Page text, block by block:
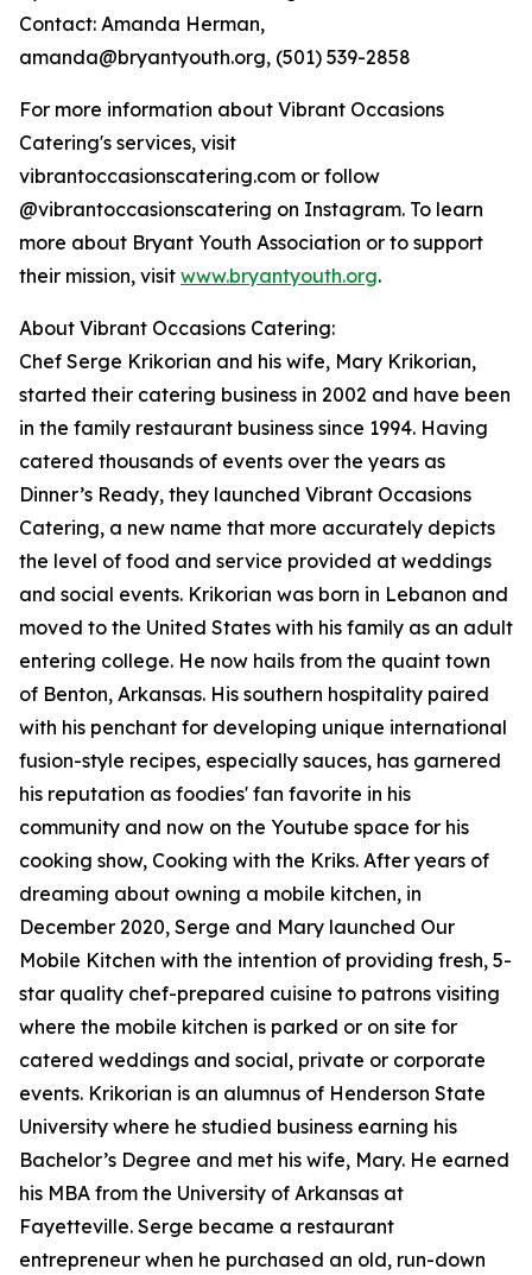
Contact: Amanda Herman,
amanda@bryantyouth.org, (501) 539-2858
For more information about Vibrant Occasions
Catering's services, visit
vibrantoccasionscatering.com or follow
@vibrantoccasionscatering on Instagram. To learn
more about Bryant Youth Association or to support
their mission, visit www.bryantyouth.org.
About Vibrant Occasions Catering:
Chef Serge Krikorian and his wife, Mary Krikorian,
started their catering business in 2002 and have been
in the family restaurant business since 1994. Having
catered thousands of events over the years as
Dinner’s Ready, they launched Vibrant Occasions
Catering, a new name that more accurately depicts
the level of food and service provided at weddings
and social events. Krikorian was born in Lebanon and
moved to the United States with his family as an adult
entering college. He now hails from the quaint town
of Benton, Arkansas. His southern hospitality paired
with his penchant for developing unique international
fusion-style recipes, especially sauces, has garnered
his reputation as foodies' fan favorite in his
community and now on the Youtube space for his
cooking show, Cooking with the Kriks. After years of
dreaming about owning a mobile kitchen, in
December 2020, Serge and Mary launched Our
Mobile Kitchen with the intention of providing fresh, 5-
star quality chef-prepared cuisine to patrons visiting
where the mobile kitchen is parked or on site for
catered weddings and social, private or corporate
events. Krikorian is an alumnus of Henderson State
University where he studied business earning his
Bachelor’s Degree and met his wife, Mary. He earned
his MBA from the University of Arkansas at
Fayetteville. Serge became a restaurant
entrepreneur when he purchased an old, run-down